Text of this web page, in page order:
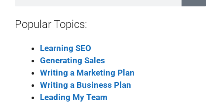
Popular Topics:
Learning SEO
Generating Sales
Writing a Marketing Plan
Writing a Business Plan
Leading My Team